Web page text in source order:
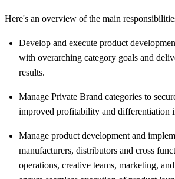
Here's an overview of the main
Develop and execute product
with overarching category goals and
results.
Manage Private Brand categories to
improved profitability and differentiation
Manage product development and
manufacturers, distributors and cross
operations, creative teams, marketing,